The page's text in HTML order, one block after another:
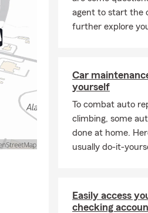
Stop by the office,
agent to start the
further explore
Car
yourself
To combat auto
climbing, some
done at home.
usually do-it-
Easily access
checking